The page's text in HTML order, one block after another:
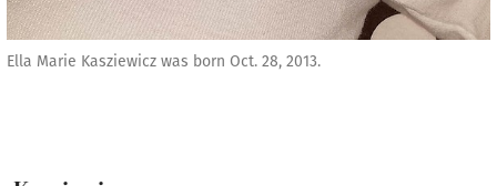
Ella Marie Kasziewicz was born Oct. 28, 2013.